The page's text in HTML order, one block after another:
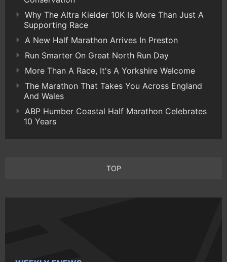
Why The Altra Kielder 10K Is More Than Just A
Supporting Race
A New Half Marathon Arrives In Preston
Run Smarter On Great North Run Day
More Than A Race, It's A Yorkshire Welcome
The Marathon That Takes You Across England
And Wales
ABP Humber Coastal Half Marathon Celebrates
10 Years
TOP